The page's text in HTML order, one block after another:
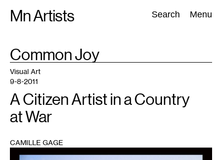
Mn Artists Search Menu
Search:
All(2389) Performing Arts(843) Visual Art(798
TAG
:Common Joy
Honor
Visual Art
9-8-2011
A Citizen Artist in a Country
at War
CAMILLE GAGE